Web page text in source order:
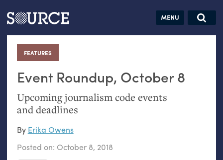
Articles Guides Jobs
FEATURES
:
Event Roundup, October 8
Upcoming journalism code events
and deadlines
By Erika Owens
Posted on: October 8, 2018
Search this site
Search SOURCE:
hand:
Analog
datavis &